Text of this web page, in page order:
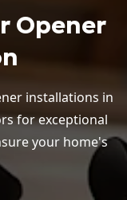
Opener
installations in
for exceptional
your home's